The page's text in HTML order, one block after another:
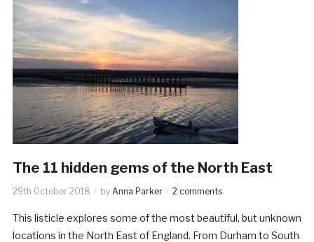
The 11 hidden gems of the North East
29th October 2018 by Anna Parker 2 comments
This listicle explores some of the most beautiful, but unknown
locations in the North East of England. From Durham to South